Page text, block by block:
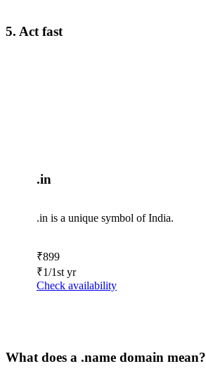
5. Act fast
.in
.in is a unique symbol of India.
₹899
₹1/1st yr
Check availability
What does a .name domain mean?